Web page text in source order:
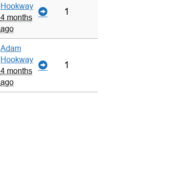
Hookway
4 months
ago
1
Adam
Hookway
4 months
ago
1